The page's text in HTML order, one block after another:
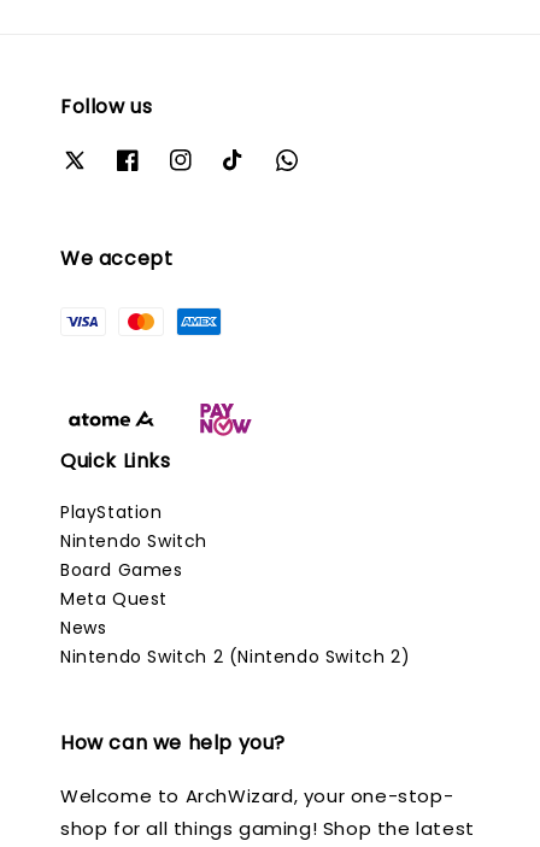
Follow us
We accept
Quick Links
PlayStation
Nintendo Switch
Board Games
Meta Quest
News
Nintendo Switch 2 (Nintendo Switch 2)
How can we help you?
Welcome to ArchWizard, your one-stop-
shop for all things gaming! Shop the latest